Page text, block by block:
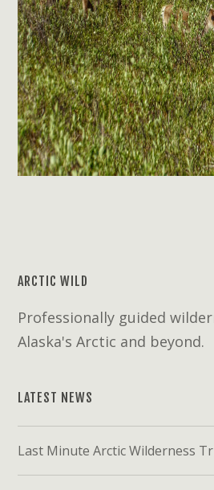
ARCTIC WILD
Professionally guided
Alaska's Arctic and beyond.
LATEST NEWS
Last Minute Arctic Wilderness